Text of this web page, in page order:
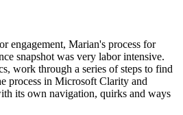
engagement, Marian's process for
snapshot was very labor intensive.
work through a series of steps to find
process in Microsoft Clarity and
its own navigation, quirks and ways